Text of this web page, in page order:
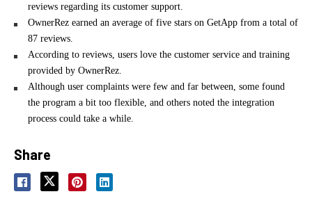
reviews regarding its customer support.
OwnerRez earned an average of five stars on GetApp from a total of
87 reviews.
According to reviews, users love the customer service and training
provided by OwnerRez.
Although user complaints were few and far between, some found
the program a bit too flexible, and others noted the integration
process could take a while.
Share